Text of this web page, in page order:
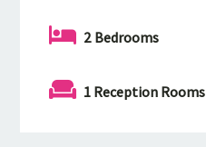
2 Bedrooms
1 Reception Rooms